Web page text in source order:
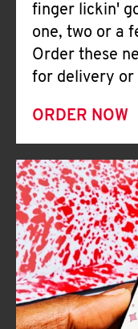
finger lickin'
one, two or a
Order these
for delivery or
ORDER NOW